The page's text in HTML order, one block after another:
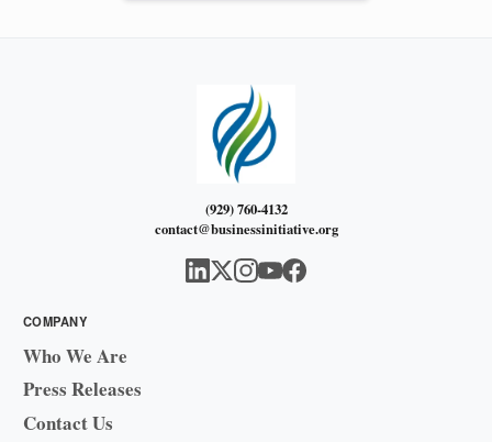
(929) 760-4132
contact@businessinitiative.org
COMPANY
Who We Are
Press Releases
Contact Us